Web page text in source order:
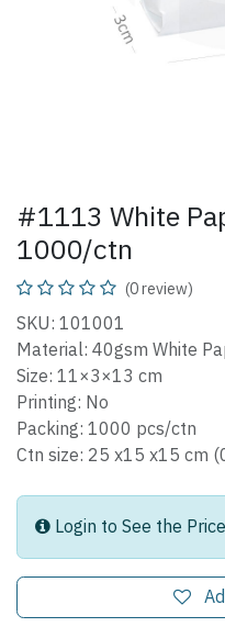
#1113 White
1000/ctn
(0 review)
SKU: 101001
Material: 40gsm White
Size: 11×3×13 cm
Printing: No
Packing: 1000 pcs/ctn
Ctn size: 25 x15 x15 cm
Login to See the Price